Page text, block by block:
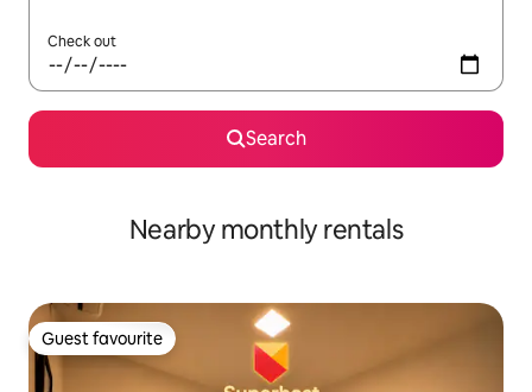
Check out
Search
Nearby monthly rentals
Guest favourite
Guest favourite